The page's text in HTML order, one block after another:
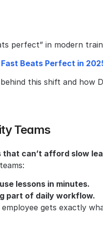
perfect” in modern
Beats Perfect in
this shift and how
Teams
can’t afford slow
lessons in minutes.
part of daily workflow.
gets exactly